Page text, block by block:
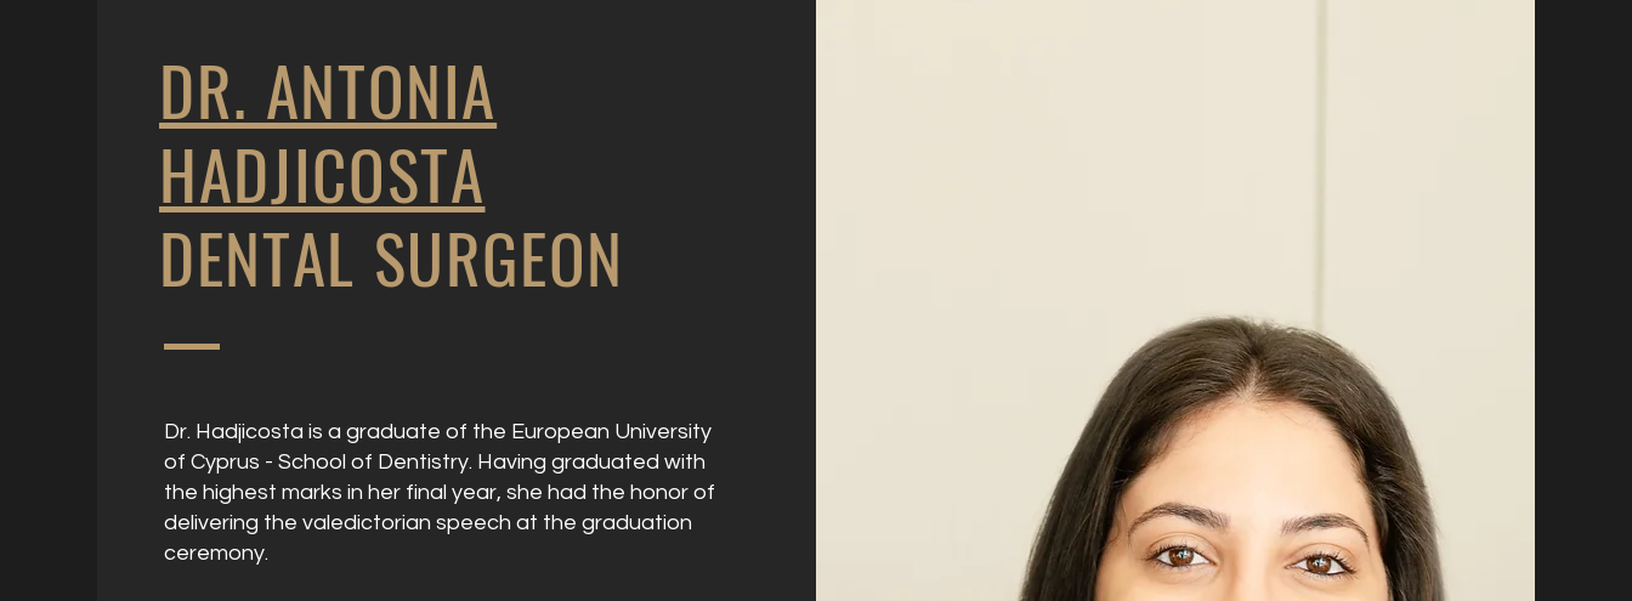
DR. ANTONIA
HADJICOSTA
DENTAL SURGEON
Dr. Hadjicosta is a graduate of the European University
of Cyprus - School of Dentistry. Having graduated with
the highest marks in her final year, she had the honor of
delivering the valedictorian speech at the graduation
ceremony.